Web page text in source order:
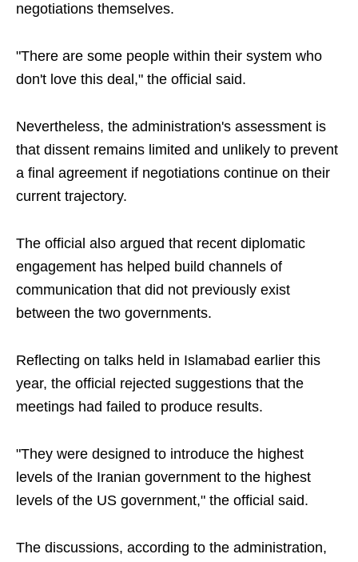
negotiations themselves.
"There are some people within their system who
don't love this deal," the official said.
Nevertheless, the administration's assessment is
that dissent remains limited and unlikely to prevent
a final agreement if negotiations continue on their
current trajectory.
The official also argued that recent diplomatic
engagement has helped build channels of
communication that did not previously exist
between the two governments.
Reflecting on talks held in Islamabad earlier this
year, the official rejected suggestions that the
meetings had failed to produce results.
"They were designed to introduce the highest
levels of the Iranian government to the highest
levels of the US government," the official said.
The discussions, according to the administration,